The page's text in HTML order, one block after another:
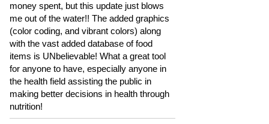
money spent, but this update just blows
me out of the water!! The added graphics
(color coding, and vibrant colors) along
with the vast added database of food
items is UNbelievable! What a great tool
for anyone to have, especially anyone in
the health field assisting the public in
making better decisions in health through
nutrition!